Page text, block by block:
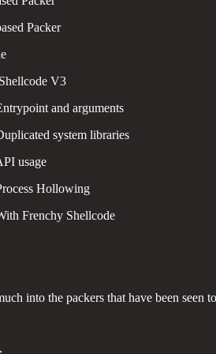
Packer
V3
and arguments
system libraries
usage
Hollowing
Frenchy Shellcode
into the packers that have been seen